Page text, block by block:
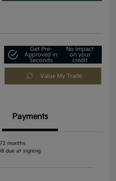
Get Pre-
Approved in
Seconds
No impact
on your
credit
Value My Trade
Payments
months
due at signing